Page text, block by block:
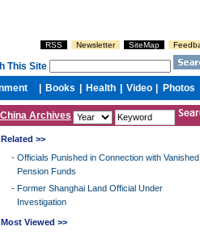
China Archives
Related >>
- Officials Punished in Connection with Vanished
Pension Funds
- Former Shanghai Land Official Under
Investigation
Most Viewed >>